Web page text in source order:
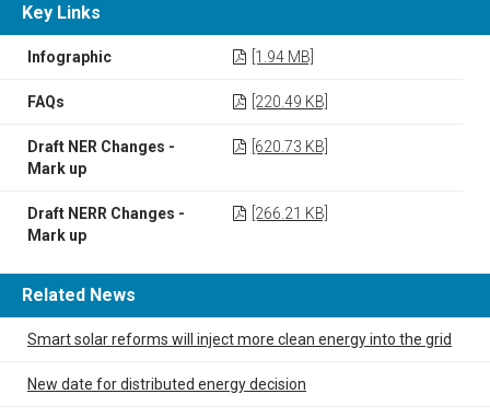
Key Links
Infographic [1.94 MB]
FAQs [220.49 KB]
Draft NER Changes -
Mark up
[620.73 KB]
Draft NERR Changes -
Mark up
[266.21 KB]
Related News
Smart solar reforms will inject more clean energy into the grid
New date for distributed energy decision